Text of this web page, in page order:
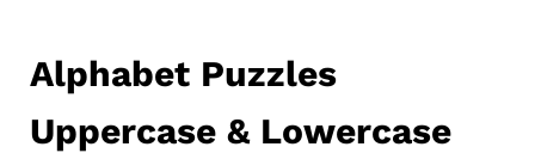
Alphabet Puzzles
Uppercase & Lowercase